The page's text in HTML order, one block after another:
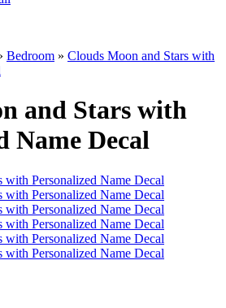
Bedroom » Clouds Moon and Stars with
and Stars with
Name Decal